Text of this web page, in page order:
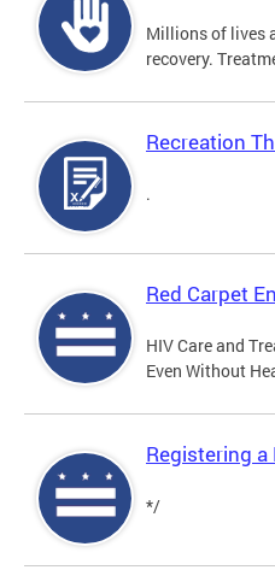
Millions of lives
recovery.
Recreation
.
Red Carpet
HIV Care and
Even Without
Registering a
*/